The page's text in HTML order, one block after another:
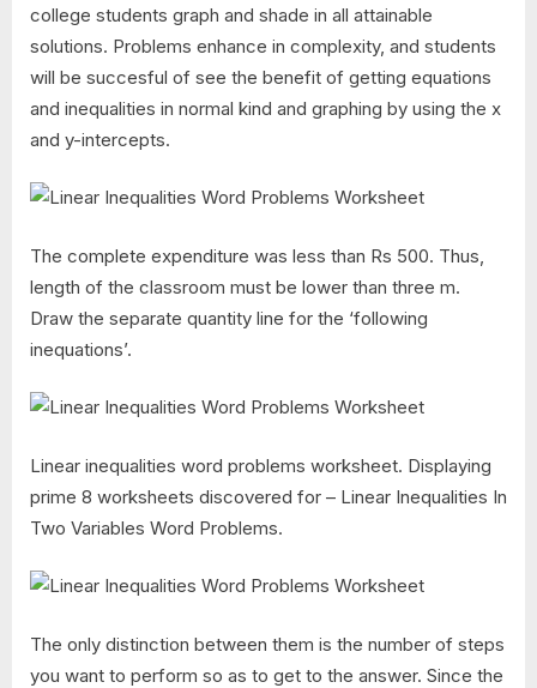
college students graph and shade in all attainable
solutions. Problems enhance in complexity, and students
will be succesful of see the benefit of getting equations
and inequalities in normal kind and graphing by using the x
and y-intercepts.
The complete expenditure was less than Rs 500. Thus,
length of the classroom must be lower than three m.
Draw the separate quantity line for the ‘following
inequations’.
Linear inequalities word problems worksheet. Displaying
prime 8 worksheets discovered for – Linear Inequalities In
Two Variables Word Problems.
The only distinction between them is the number of steps
you want to perform so as to get to the answer. Since the